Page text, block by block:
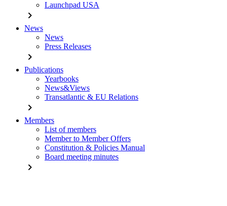
Launchpad USA
chevron_right
News
News
Press Releases
chevron_right
Publications
Yearbooks
News&Views
Transatlantic & EU Relations
chevron_right
Members
List of members
Member to Member Offers
Constitution & Policies Manual
Board meeting minutes
chevron_right